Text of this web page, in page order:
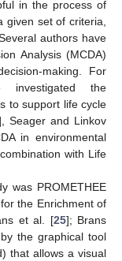
in the process of
set of criteria,
authors have
Analysis (MCDA)
making. For
the
to support life cycle
Seager and Linkov
in environmental
with Life
was PROMETHEE
the Enrichment of
et al. [25]; Brans
the graphical tool
that allows a visual